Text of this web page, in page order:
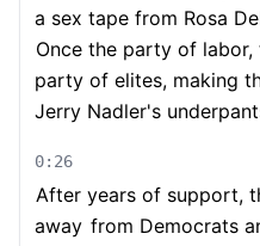
a sex tape from Rosa
Once the party of
party of elites, making
Jerry Nadler's
0:26
After years of support,
away from Democrats